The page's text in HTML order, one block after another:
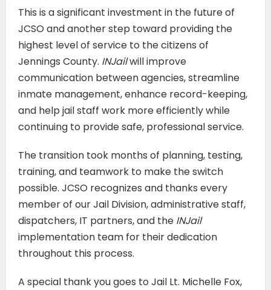
This is a significant investment in the future of
JCSO and another step toward providing the
highest level of service to the citizens of
Jennings County. INJailwill improve
communication between agencies, streamline
inmate management, enhance record-keeping,
and help jail staff work more efficiently while
continuing to provide safe, professional service.
The transition took months of planning, testing,
training, and teamwork to make the switch
possible. JCSO recognizes and thanks every
member of our Jail Division, administrative staff,
dispatchers, IT partners, and the INJail
implementation team for their dedication
throughout this process.
A special thank you goes to Jail Lt. Michelle Fox,